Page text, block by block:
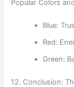
Popular Colors
Blue:
Red:
Green:
12. Conclusion: